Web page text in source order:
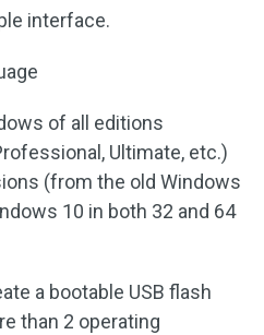
interface.
of all editions
Ultimate, etc.)
(from the old Windows
10 in both 32 and 64
a bootable USB flash
than 2 operating